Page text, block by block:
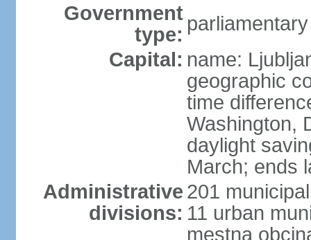
Government
type:
Capital: name:
geographic
time
Washington,
daylight
March; ends
Administrative
divisions:
201
11 urban
mestna